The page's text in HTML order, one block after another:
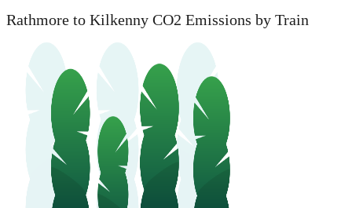
Rathmore to Kilkenny CO2 Emissions by Train